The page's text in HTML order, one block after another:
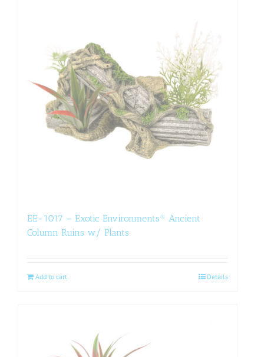
EE-1017 – Exotic Environments® Ancient
Column Ruins w/ Plants
Add to cart Details